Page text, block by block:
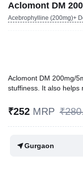
Aclomont DM
Acebrophylline (200mg)+
Aclomont DM 200mg/
stuffiness. It also helps
Written ByDr. Syeda
Last updated on 07
₹252 MRP
Gurgaon